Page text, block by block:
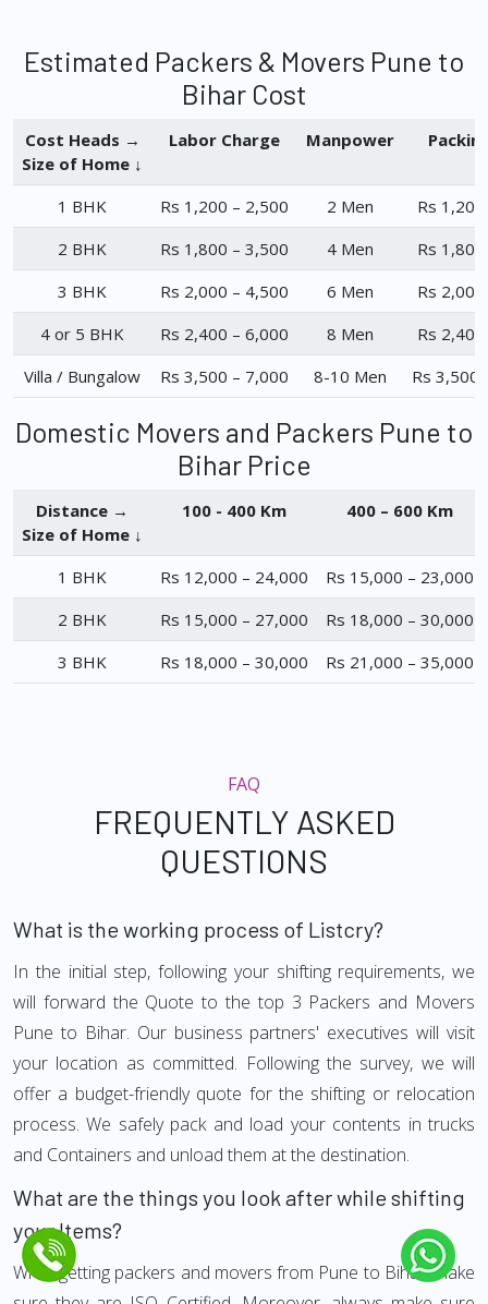
Estimated Packers & Movers Pune to
Bihar Cost
Cost Heads →
Size of Home ↓
Labor Charge Manpower
1 BHK Rs 1,200 – 2,500 2 Men
Rs
2 BHK
Rs 1,800 – 3,500 4 Men
Rs
3 BHK
Rs 2,000 – 4,500 6 Men
Rs
4 or 5 BHK
Rs 2,400 – 6,000 8 Men
Rs
Villa / Bungalow
Rs 3,500 – 7,000 8-10 Men Rs 3,500
Domestic Movers and Packers Pune to
Bihar Price
Distance →
Size of Home ↓
100 - 400 Km 400 – 600 Km
1 BHK Rs 12,000 – 24,000
Rs 15,000 – 23,000
2 BHK
Rs 15,000 – 27,000
Rs 18,000 – 30,000
3 BHK
Rs 18,000 – 30,000 Rs 21,000 – 35,000
FAQ
FREQUENTLY ASKED
QUESTIONS
What is the working process of Listcry?
In the initial step, following your shifting requirements, we
will forward the Quote to the top 3 Packers and Movers
Pune to Bihar. Our business partners' executives will visit
your location as committed. Following the survey, we will
offer a budget-friendly quote for the shifting or relocation
process. We safely pack and load your contents in trucks
and Containers and unload them at the destination.
What are the things you look after while shifting
your Items?
While getting packers and movers from Pune to Bihar, make